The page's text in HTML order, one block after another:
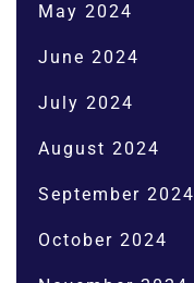
May 2024
June 2024
July 2024
August 2024
September 2024
October 2024